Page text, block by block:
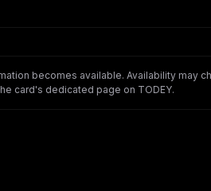
becomes available. Availability may
card's dedicated page on TODEY.